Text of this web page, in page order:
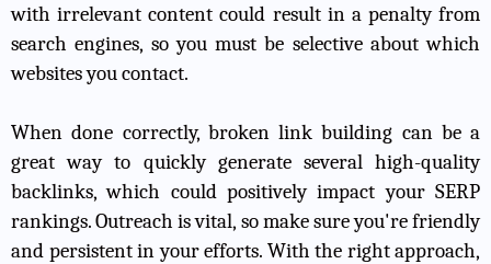
with irrelevant content could result in a penalty from
search engines, so you must be selective about which
websites you contact.
When done correctly, broken link building can be a
great way to quickly generate several high-quality
backlinks, which could positively impact your SERP
rankings. Outreach is vital, so make sure you're friendly
and persistent in your efforts. With the right approach,